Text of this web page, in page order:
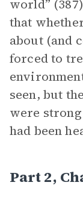
world”
that
about (and
forced to
seen, but
were
had been
Part 2,